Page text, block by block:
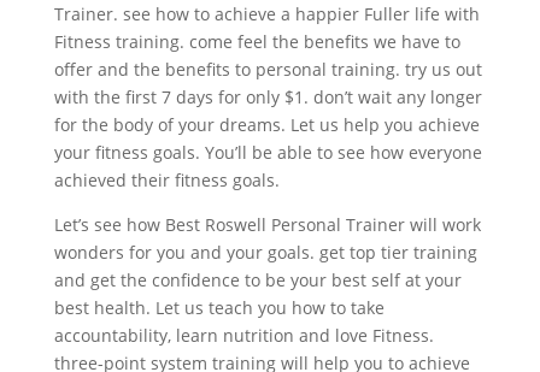
Trainer. see how to achieve a happier Fuller life with
Fitness training. come feel the benefits we have to
offer and the benefits to personal training. try us out
with the first 7 days for only $1. don’t wait any longer
for the body of your dreams. Let us help you achieve
your fitness goals. You’ll be able to see how everyone
achieved their fitness goals.
Let’s see how Best Roswell Personal Trainer will work
wonders for you and your goals. get top tier training
and get the confidence to be your best self at your
best health. Let us teach you how to take
accountability, learn nutrition and love Fitness.
three-point system training will help you to achieve